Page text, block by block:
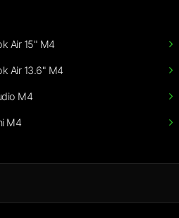
Air 15" M4
Air 13.6" M4
M4
M4